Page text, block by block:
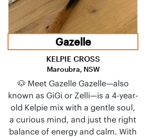
Gazelle
KELPIE CROSS
Maroubra, NSW
🐶 Meet Gazelle Gazelle—also
known as GiGi or Zelli—is a 4-year-
old Kelpie mix with a gentle soul,
a curious mind, and just the right
balance of energy and calm. With